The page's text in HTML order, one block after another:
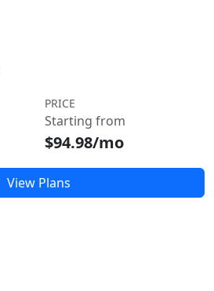
PRICE
Starting from
$94.98/mo
View Plans